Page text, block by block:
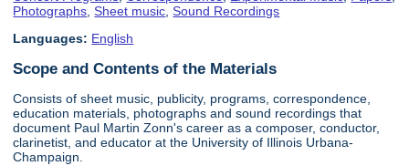
Photographs ,Sheet music ,Sound Recordings
Languages: English
Scope and Contents of the Materials
Consists of sheet music, publicity, programs, correspondence,
education materials, photographs and sound recordings that
document Paul Martin Zonn's career as a composer, conductor,
clarinetist, and educator at the University of Illinois Urbana-
Champaign.